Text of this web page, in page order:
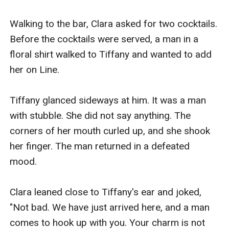
Walking to the bar, Clara asked for two cocktails.
Before the cocktails were served, a man in a
floral shirt walked to Tiffany and wanted to add
her on Line.
Tiffany glanced sideways at him. It was a man
with stubble. She did not say anything. The
corners of her mouth curled up, and she shook
her finger. The man returned in a defeated
mood.
Clara leaned close to Tiffany's ear and joked,
"Not bad. We have just arrived here, and a man
comes to hook up with you. Your charm is not